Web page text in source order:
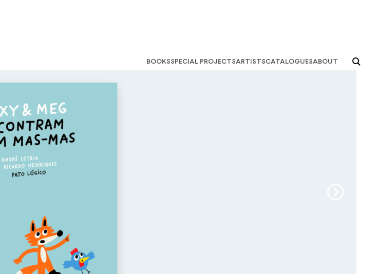
booksspecial projectsartistscataloguesabout